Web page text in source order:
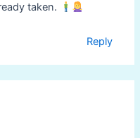
taken.
Reply